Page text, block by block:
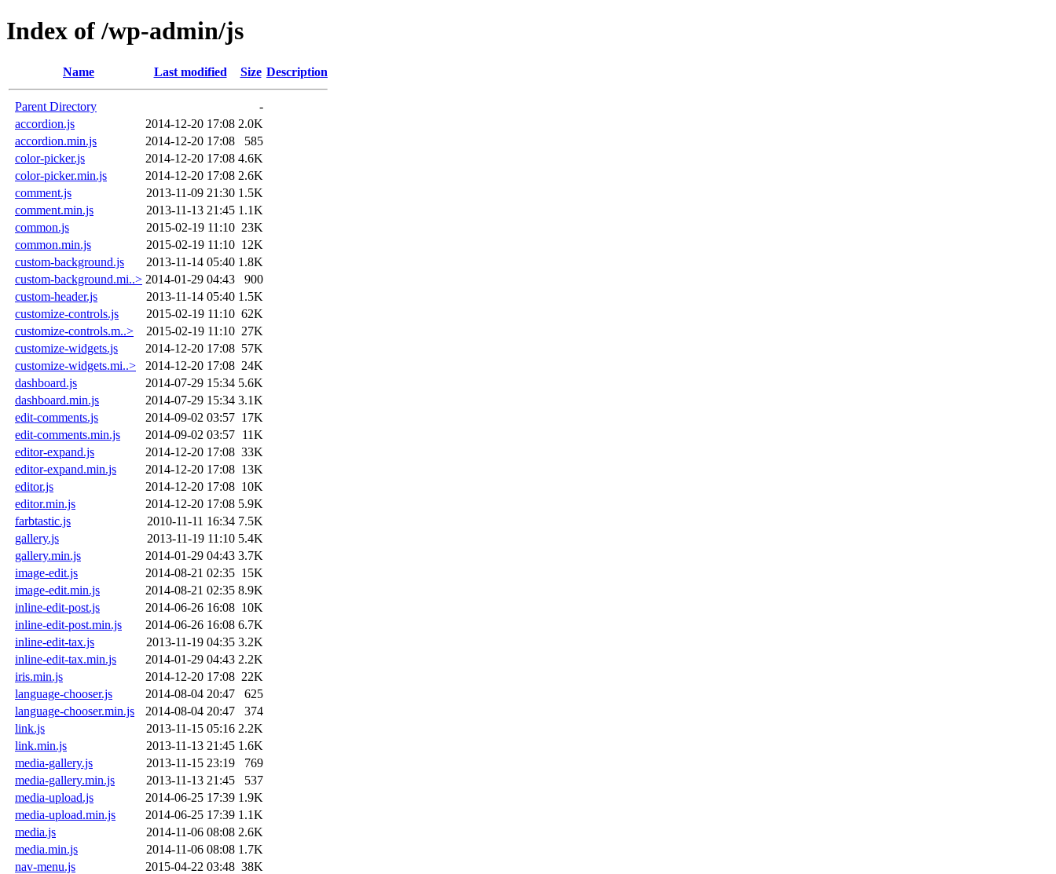
Index of /wp-admin/js
Name Last modified Size Description
Parent Directory
-
accordion.js
2014-12-20 17:08 2.0K
accordion.min.js
2014-12-20 17:08
585
color-picker.js
2014-12-20 17:08 4.6K
color-picker.min.js
2014-12-20 17:08 2.6K
comment.js
2013-11-09 21:30 1.5K
comment.min.js
2013-11-13 21:45 1.1K
common.js
2015-02-19 11:10 23K
common.min.js
2015-02-19 11:10 12K
custom-background.js
2013-11-14 05:40 1.8K
custom-background.mi..> 2014-01-29 04:43
900
custom-header.js
2013-11-14 05:40 1.5K
customize-controls.js
2015-02-19 11:10 62K
customize-controls.m..>
2015-02-19 11:10 27K
customize-widgets.js
2014-12-20 17:08 57K
customize-widgets.mi..>
2014-12-20 17:08 24K
dashboard.js
2014-07-29 15:34 5.6K
dashboard.min.js
2014-07-29 15:34 3.1K
edit-comments.js
2014-09-02 03:57 17K
edit-comments.min.js
2014-09-02 03:57 11K
editor-expand.js
2014-12-20 17:08 33K
editor-expand.min.js
2014-12-20 17:08 13K
editor.js
2014-12-20 17:08 10K
editor.min.js
2014-12-20 17:08 5.9K
farbtastic.js
2010-11-11 16:34 7.5K
gallery.js
2013-11-19 11:10 5.4K
gallery.min.js
2014-01-29 04:43 3.7K
image-edit.js
2014-08-21 02:35 15K
image-edit.min.js
2014-08-21 02:35 8.9K
inline-edit-post.js
2014-06-26 16:08 10K
inline-edit-post.min.js
2014-06-26 16:08 6.7K
inline-edit-tax.js
2013-11-19 04:35 3.2K
inline-edit-tax.min.js
2014-01-29 04:43 2.2K
iris.min.js
2014-12-20 17:08 22K
language-chooser.js
2014-08-04 20:47
625
language-chooser.min.js
2014-08-04 20:47
374
link.js
2013-11-15 05:16 2.2K
link.min.js
2013-11-13 21:45 1.6K
media-gallery.js
2013-11-15 23:19
769
media-gallery.min.js
2013-11-13 21:45
537
media-upload.js
2014-06-25 17:39 1.9K
media-upload.min.js
2014-06-25 17:39 1.1K
media.js
2014-11-06 08:08 2.6K
media.min.js
2014-11-06 08:08 1.7K
nav-menu.js
2015-04-22 03:48 38K